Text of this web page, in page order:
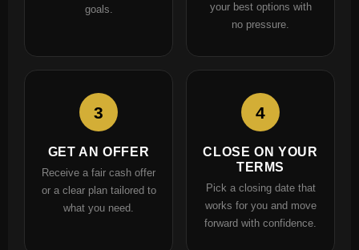
goals.
your best options with
no pressure.
3
GET AN OFFER
Receive a fair cash offer
or a clear plan tailored to
what you need.
4
CLOSE ON YOUR
TERMS
Pick a closing date that
works for you and move
forward with confidence.